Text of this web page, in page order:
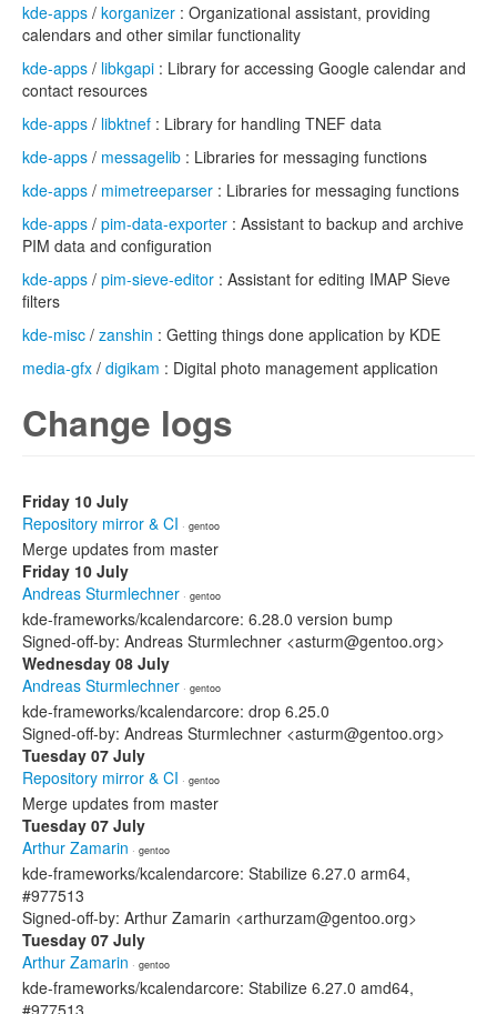
kde-apps / korganizer : Organizational assistant, providing
calendars and other similar functionality
kde-apps / libkgapi : Library for accessing Google calendar and
contact resources
kde-apps / libktnef : Library for handling TNEF data
kde-apps / messagelib : Libraries for messaging functions
kde-apps / mimetreeparser : Libraries for messaging functions
kde-apps / pim-data-exporter : Assistant to backup and archive
PIM data and configuration
kde-apps / pim-sieve-editor : Assistant for editing IMAP Sieve
filters
kde-misc / zanshin : Getting things done application by KDE
media-gfx / digikam : Digital photo management application
Change logs
Friday 10 July
Repository mirror & CI · gentoo
Merge updates from master
Friday 10 July
Andreas Sturmlechner · gentoo
kde-frameworks/kcalendarcore: 6.28.0 version bump
Signed-off-by: Andreas Sturmlechner <asturm@gentoo.org>
Wednesday 08 July
Andreas Sturmlechner · gentoo
kde-frameworks/kcalendarcore: drop 6.25.0
Signed-off-by: Andreas Sturmlechner <asturm@gentoo.org>
Tuesday 07 July
Repository mirror & CI · gentoo
Merge updates from master
Tuesday 07 July
Arthur Zamarin · gentoo
kde-frameworks/kcalendarcore: Stabilize 6.27.0 arm64,
#977513
Signed-off-by: Arthur Zamarin <arthurzam@gentoo.org>
Tuesday 07 July
Arthur Zamarin · gentoo
kde-frameworks/kcalendarcore: Stabilize 6.27.0 amd64,
#977513